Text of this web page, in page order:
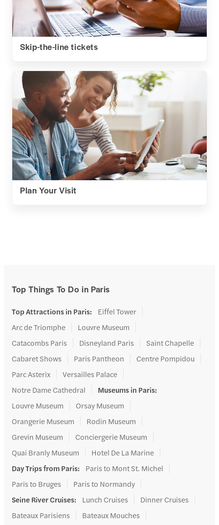
Skip-the-line tickets
Plan Your Visit
Top Things To Do in Paris
Top Attractions in Paris:
Eiffel Tower
Arc de Triomphe
Louvre Museum
Catacombs Paris
Disneyland Paris
Saint Chapelle
Cabaret Shows
Paris Pantheon
Centre Pompidou
Parc Asterix
Versailles Palace
Notre Dame Cathedral
Museums in Paris:
Louvre Museum
Orsay Museum
Orangerie Museum
Rodin Museum
Grevin Museum
Conciergerie Museum
Quai Branly Museum
Hotel De La Marine
Day Trips from Paris:
Paris to Mont St. Michel
Paris to Bruges
Paris to Normandy
Seine River Cruises: Lunch Cruises
Dinner Cruises
Bateaux Parisiens
Bateaux Mouches